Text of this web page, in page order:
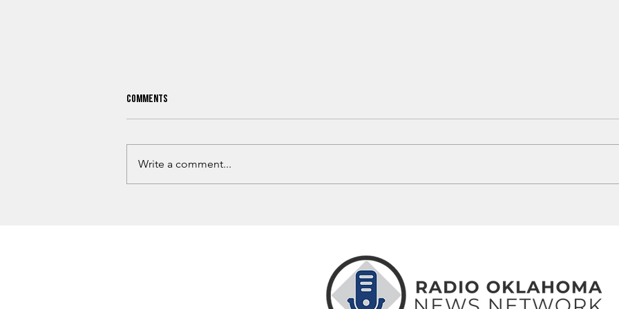
Comments
Write a comment...